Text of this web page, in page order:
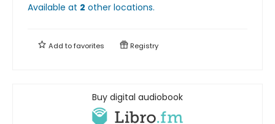
Available at 2 other locations.
Add tofavorites Registry
Buy digital audiobook